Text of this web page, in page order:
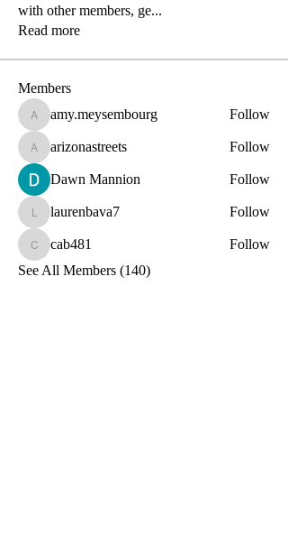
with other members, ge...
Read more
Members
amy.meysembourg
amy.meysembourg Follow
arizonastreets
arizonastreets Follow
Dawn Mannion Follow
laurenbava7
laurenbava7 Follow
cab481
cab481
Follow
See All Members (140)